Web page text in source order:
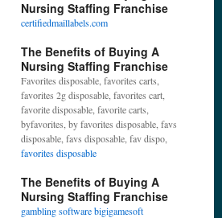
Nursing Staffing Franchise
certifiedmaillabels.com
The Benefits of Buying A
Nursing Staffing Franchise
Favorites disposable, favorites carts,
favorites 2g disposable, favorites cart,
favorite disposable, favorite carts,
byfavorites, by favorites disposable, favs
disposable, favs disposable, fav dispo,
favorites disposable
The Benefits of Buying A
Nursing Staffing Franchise
gambling software bigigamesoft